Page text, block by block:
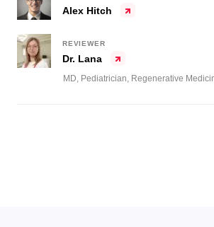
Alex Hitch
Dr. Lana
REVIEWER
MD, Pediatrician, Regenerative